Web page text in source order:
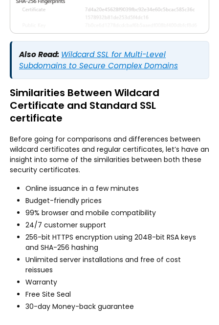
Also Read: Wildcard SSL for Multi-Level
Subdomains to Secure Complex Domains
Similarities Between Wildcard
Certificate and Standard SSL
certificate
Before going for comparisons and differences between
wildcard certificates and regular certificates, let’s have an
insight into some of the similarities between both these
security certificates.
Online issuance in a few minutes
Budget-friendly prices
99% browser and mobile compatibility
24/7 customer support
256-bit HTTPS encryption using 2048-bit RSA keys
and SHA-256 hashing
Unlimited server installations and free of cost
reissues
Warranty
Free Site Seal
30-day Money-back guarantee